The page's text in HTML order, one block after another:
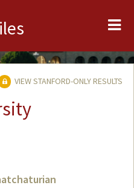
VIEW STANFORD-ONLY RESULTS